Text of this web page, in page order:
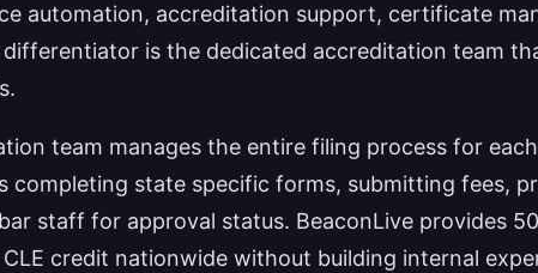
automation, accreditation support, certificate
is the dedicated accreditation team
team manages the entire filing process for
completing state specific forms, submitting fees,
staff for approval status. BeaconLive provides
credit nationwide without building internal